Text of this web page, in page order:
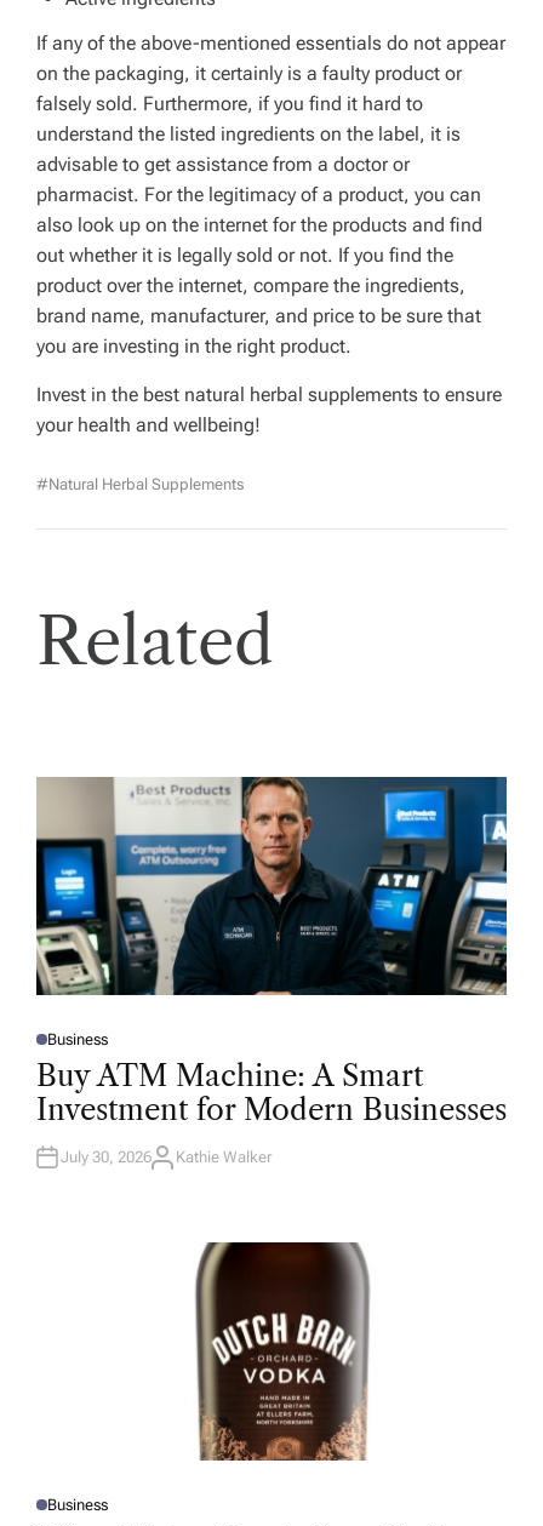
If any of the above-mentioned essentials do not appear
on the packaging, it certainly is a faulty product or
falsely sold. Furthermore, if you find it hard to
understand the listed ingredients on the label, it is
advisable to get assistance from a doctor or
pharmacist. For the legitimacy of a product, you can
also look up on the internet for the products and find
out whether it is legally sold or not. If you find the
product over the internet, compare the ingredients,
brand name, manufacturer, and price to be sure that
you are investing in the right product.
Invest in the best natural herbal supplements to ensure
your health and wellbeing!
#Natural Herbal Supplements
Related
P
O
D
N
Business
Buy ATM Machine: A Smart
Investment for Modern Businesses
July 30, 2026A
Kathie Walker
P Business